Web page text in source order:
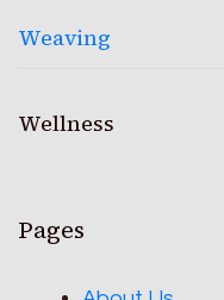
Weaving
Wellness
Pages